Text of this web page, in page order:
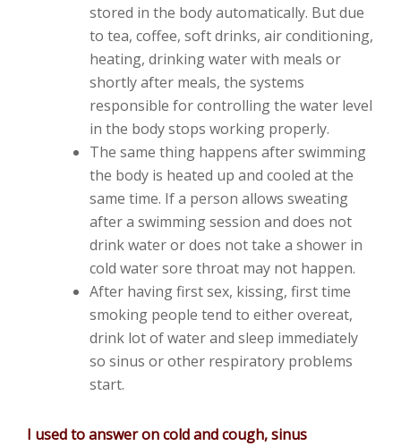
stored in the body automatically. But due
to tea, coffee, soft drinks, air conditioning,
heating, drinking water with meals or
shortly after meals, the systems
responsible for controlling the water level
in the body stops working properly.
The same thing happens after swimming
the body is heated up and cooled at the
same time. If a person allows sweating
after a swimming session and does not
drink water or does not take a shower in
cold water sore throat may not happen.
After having first sex, kissing, first time
smoking people tend to either overeat,
drink lot of water and sleep immediately
so sinus or other respiratory problems
start.
I used to answer on cold and cough, sinus